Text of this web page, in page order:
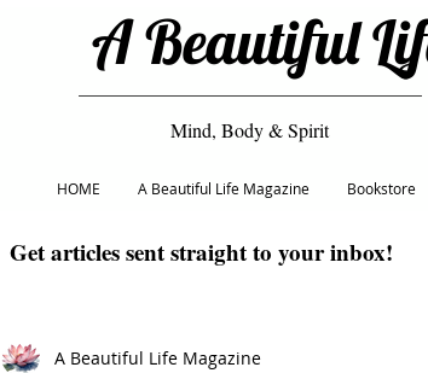
A Beautiful
Mind, Body & Spirit
HOME A Beautiful Life Magazine Bookstore
Get articles sent straight to your inbox!
A Beautiful Life Magazine